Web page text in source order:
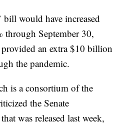
bill would have increased
through September 30,
an extra $10 billion
the pandemic.
is a consortium of the
the Senate
was released last week,